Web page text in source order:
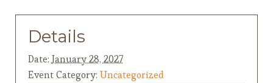
Details
Date: January 28, 2027
Event Category: Uncategorized